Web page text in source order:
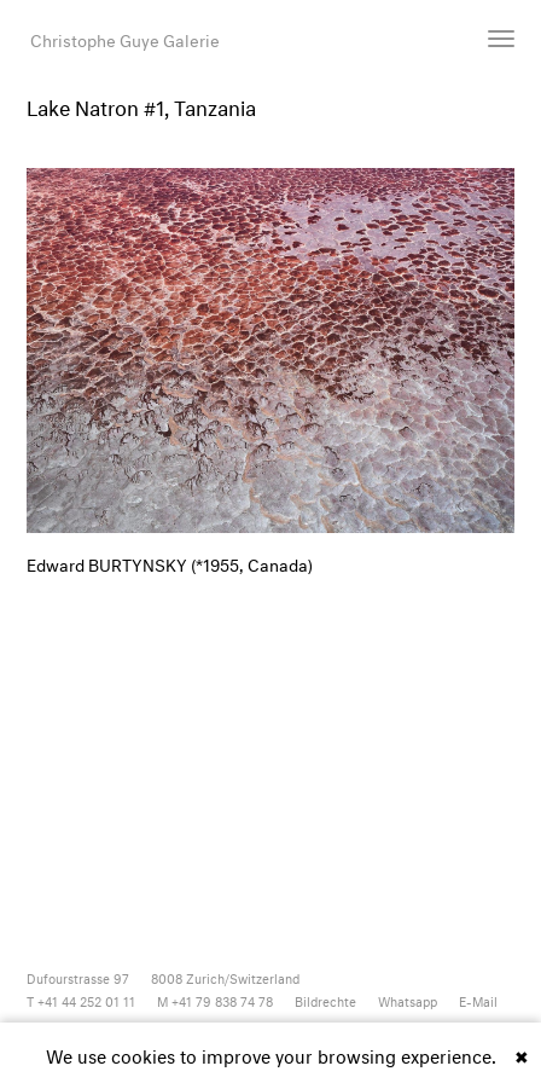
Christophe Guye Galerie
Ausstellungen
Messen
Newsroom
Shop
Galerie
Suche
E-Mail
EN
Lake Natron #1, Tanzania
Edward BURTYNSKY (*1955, Canada)
Dufourstrasse 97 8008 Zurich/Switzerland
T +41 44 252 01 11
M +41 79 838 74 78 Bildrechte Whatsapp E-Mail
Newsletter Instagram Vimeo Youtube ✖
We use cookies to improve your browsing experience.